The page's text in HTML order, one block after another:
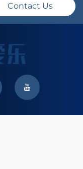
Contact Us